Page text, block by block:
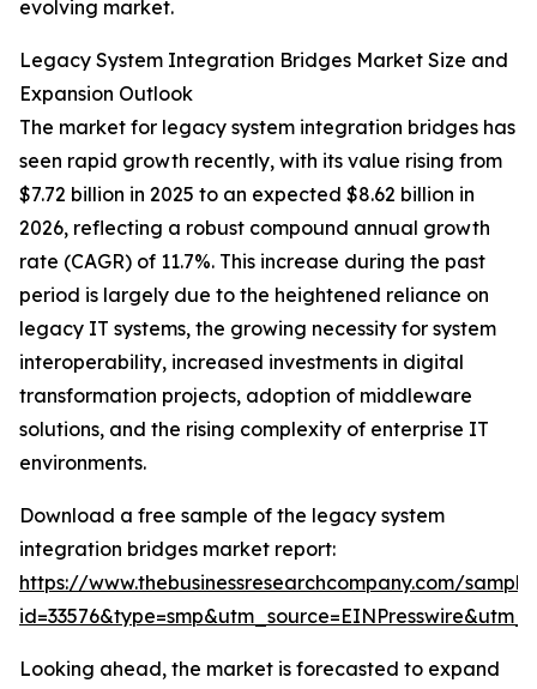
evolving market.
Legacy System Integration Bridges Market Size and
Expansion Outlook
The market for legacy system integration bridges has
seen rapid growth recently, with its value rising from
$7.72 billion in 2025 to an expected $8.62 billion in
2026, reflecting a robust compound annual growth
rate (CAGR) of 11.7%. This increase during the past
period is largely due to the heightened reliance on
legacy IT systems, the growing necessity for system
interoperability, increased investments in digital
transformation projects, adoption of middleware
solutions, and the rising complexity of enterprise IT
environments.
Download a free sample of the legacy system
integration bridges market report:
https://www.thebusinessresearchcompany.com/
Looking ahead, the market is forecasted to expand